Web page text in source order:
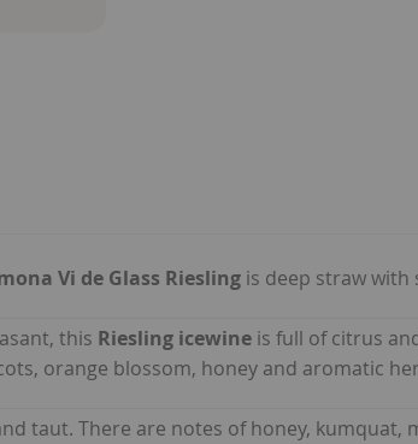
Vi de Glass Riesling is deep straw with
this Riesling icewine is full of citrus
orange blossom, honey and aromatic
taut. There are notes of honey,